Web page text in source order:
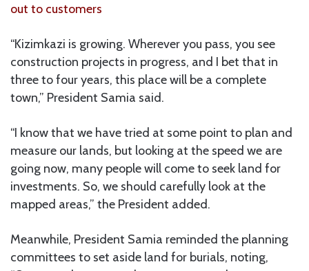
out to customers
“Kizimkazi is growing. Wherever you pass, you see
construction projects in progress, and I bet that in
three to four years, this place will be a complete
town,” President Samia said.
“I know that we have tried at some point to plan and
measure our lands, but looking at the speed we are
going now, many people will come to seek land for
investments. So, we should carefully look at the
mapped areas,” the President added.
Meanwhile, President Samia reminded the planning
committees to set aside land for burials, noting,